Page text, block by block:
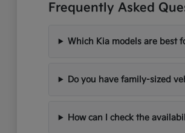
Frequently Asked
Which Kia models are best
Do you have family-sized
How can I check the